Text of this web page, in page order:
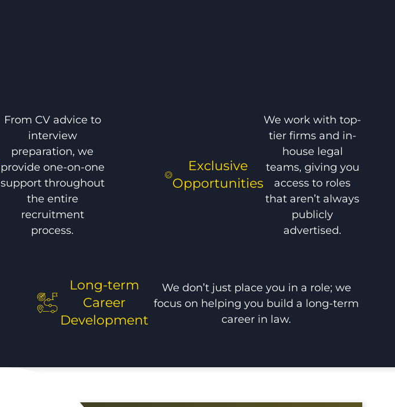
From CV advice to
interview
preparation, we
provide one-on-one
support throughout
the entire
recruitment
process.
Exclusive
Opportunities
We work with top-
tier firms and in-
house legal
teams, giving you
access to roles
that aren’t always
publicly
advertised.
Long-term
Career
Development
We don’t just place you in a role; we
focus on helping you build a long-term
career in law.